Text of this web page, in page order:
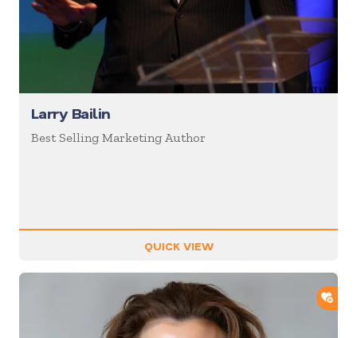
Larry Bailin
Best Selling Marketing Author
QUICK VIEW